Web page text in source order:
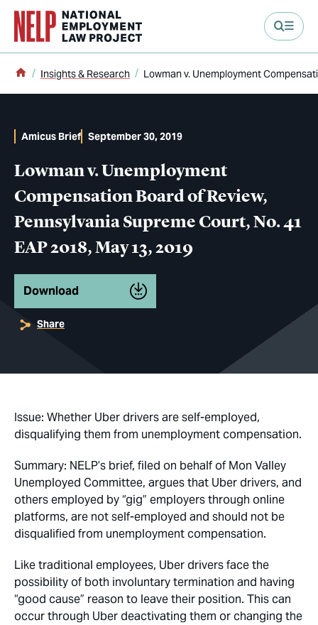
content
Home
Insights & Research Lowman v. Unemployment
Lowman v. Unemployment
Compensation Board of Review,
Pennsylvania Supreme Court, No. 41
EAP 2018, May 13, 2019
Amicus Brief September 30, 2019
Download
Share
Issue: Whether Uber drivers are self-employed,
disqualifying them from unemployment compensation.
Summary: NELP’s brief, filed on behalf of Mon Valley
Unemployed Committee, argues that Uber drivers, and
others employed by “gig” employers through online
platforms, are not self-employed and should not be
disqualified from unemployment compensation.
Like traditional employees, Uber drivers face the
possibility of both involuntary termination and having
“good cause” reason to leave their position. This can
occur through Uber deactivating them or changing the